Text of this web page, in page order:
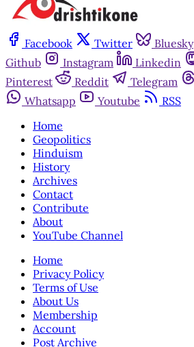
Facebook Twitter Bluesky
Github
Instagram Linkedin
Pinterest
Reddit Telegram
Whatsapp
Youtube
RSS
Home
Geopolitics
Hinduism
History
Archives
Contact
Contribute
About
YouTube Channel
Home
Privacy Policy
Terms of Use
About Us
Membership
Account
Post Archive